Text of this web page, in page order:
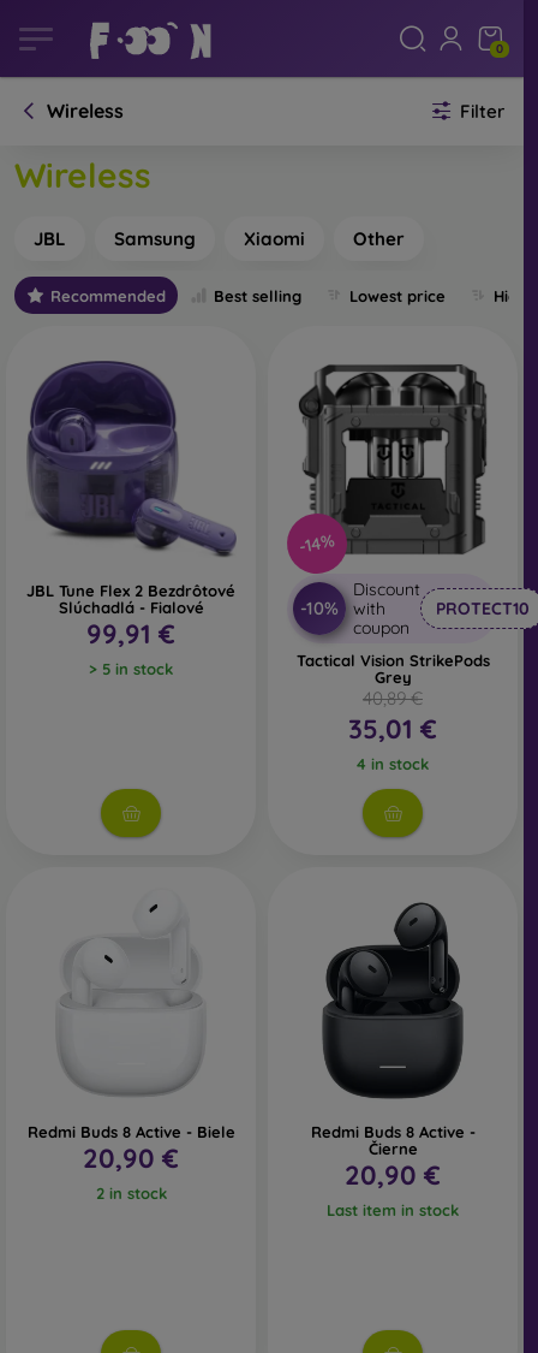
0
Wireless Filter
Wireless
JBL Samsung Xiaomi Other
Recommended Best selling Lowest price
JBL Tune Flex 2 Bezdrôtové
Slúchadlá - Fialové
99,91 €
> 5 in stock
-14%
-10%
Discount
with
coupon
PROTECT10
Tactical Vision StrikePods
Grey
40,89 €
35,01 €
4 in stock
Redmi Buds 8 Active - Biele
20,90 €
2 in stock
Redmi Buds 8 Active -
Čierne
20,90 €
Last item in stock